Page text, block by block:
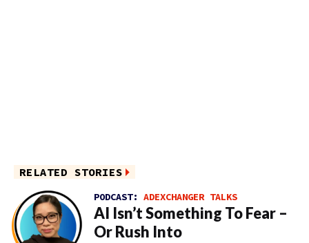
RELATED STORIES
PODCAST: ADEXCHANGER TALKS
AI Isn’t Something To Fear –
Or Rush Into